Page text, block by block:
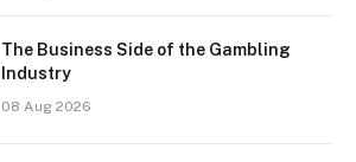
The Business Side of the Gambling
Industry
08 Aug 2026